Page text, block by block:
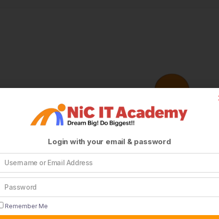
Login with your email & password
Remember Me